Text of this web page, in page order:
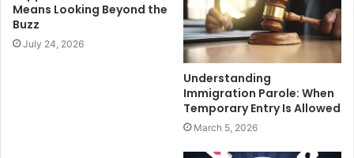
Means Looking Beyond the
Buzz
July 24, 2026
Understanding
Immigration Parole: When
Temporary Entry Is Allowed
March 5, 2026